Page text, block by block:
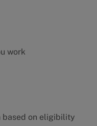
work
based on eligibility